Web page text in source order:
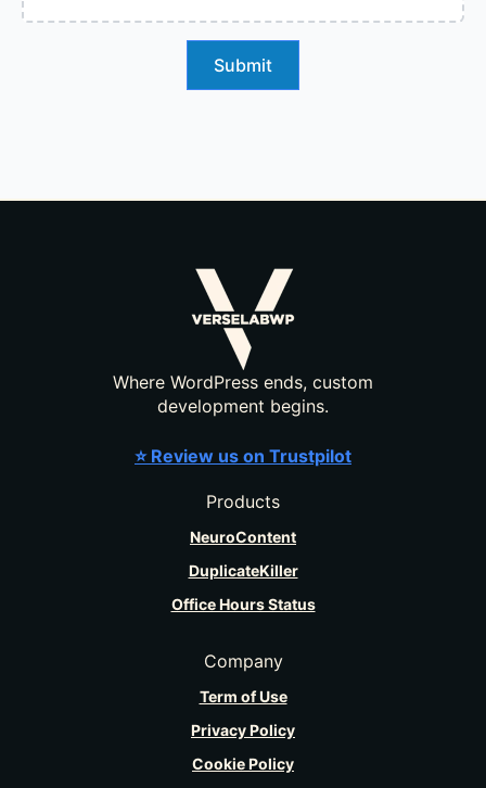
Submit
Where WordPress ends, custom
development begins.
⭐ Review us on Trustpilot
Products
NeuroContent
DuplicateKiller
Office Hours Status
Company
Term of Use
Privacy Policy
Cookie Policy